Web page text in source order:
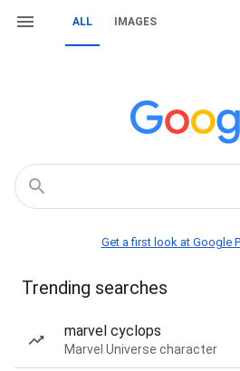
ALL IMAGES
Get a first look at Google
Trending searches
marvel cyclops
Marvel Universe character